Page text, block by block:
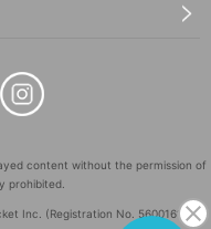
content without the permission of
prohibited.
Inc. (Registration No. 5600161).